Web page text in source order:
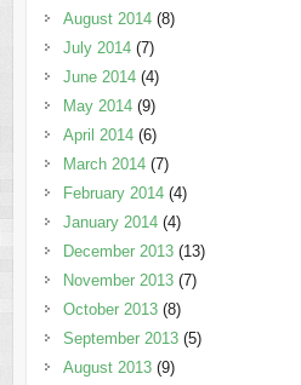
August 2014(8)
July 2014(7)
June 2014(4)
May 2014(9)
April 2014(6)
March 2014(7)
February 2014(4)
January 2014(4)
December 2013(13)
November 2013(7)
October 2013(8)
September 2013(5)
August 2013(9)